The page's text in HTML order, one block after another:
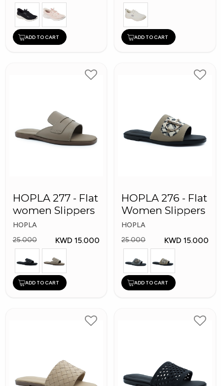
ADD TO CART ADD TO CART
HOPLA 277 - Flat
women Slippers
HOPLA
25.000
KWD 15.000
ADD TO CART
HOPLA 276 - Flat
Women Slippers
HOPLA
25.000
KWD 15.000
ADD TO CART